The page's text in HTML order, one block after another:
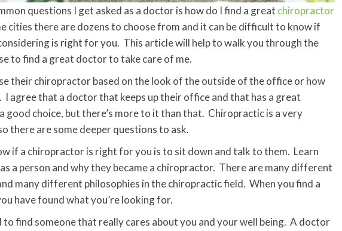
questions I get asked as a doctor is how do I find a great chiropractor
cities there are dozens to choose from and it can be difficult to know if
is right for you. This article will help to walk you through the
to find a great doctor to take care of me.
their chiropractor based on the look of the outside of the office or how
I agree that a doctor that keeps up their office and that has a great
good choice, but there’s more to it than that. Chiropractic is a very
there are some deeper questions to ask.
if a chiropractor is right for you is to sit down and talk to them. Learn
a person and why they became a chiropractor. There are many different
many different philosophies in the chiropractic field. When you find a
have found what you’re looking for.
find someone that really cares about you and your well being. A doctor